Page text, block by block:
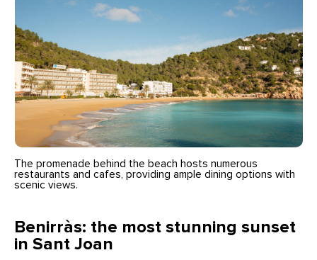
The promenade behind the beach hosts numerous
restaurants and cafes, providing ample dining options with
scenic views.
Benirràs: the most stunning sunset
in Sant Joan